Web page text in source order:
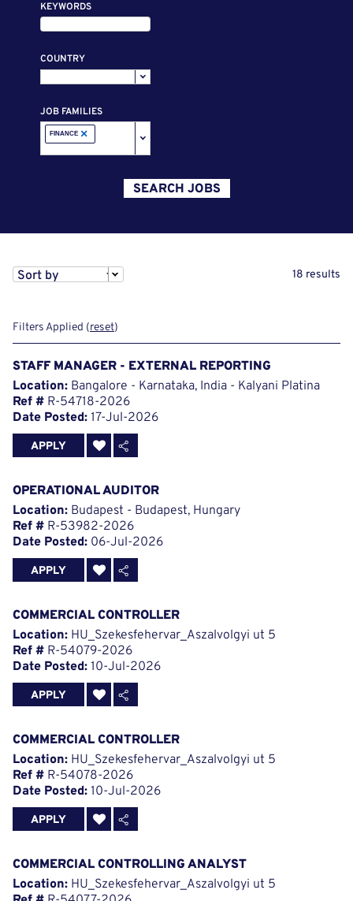
KEYWORDS
COUNTRY
JOB FAMILIES
×
FINANCE
SEARCH JOBS
18 results
Filters Applied (reset)
Sort by
STAFF MANAGER - EXTERNAL REPORTING
Location: Bangalore - Karnataka, India - Kalyani Platina
Ref # R-54718-2026
Date Posted: 17-Jul-2026
APPLY
OPERATIONAL AUDITOR
Location: Budapest - Budapest, Hungary
Ref # R-53982-2026
Date Posted: 06-Jul-2026
APPLY
COMMERCIAL CONTROLLER
Location: HU_Szekesfehervar_Aszalvolgyi ut 5
Ref # R-54079-2026
Date Posted: 10-Jul-2026
APPLY
COMMERCIAL CONTROLLER
Location: HU_Szekesfehervar_Aszalvolgyi ut 5
Ref # R-54078-2026
Date Posted: 10-Jul-2026
APPLY
COMMERCIAL CONTROLLING ANALYST
Location: HU_Szekesfehervar_Aszalvolgyi ut 5